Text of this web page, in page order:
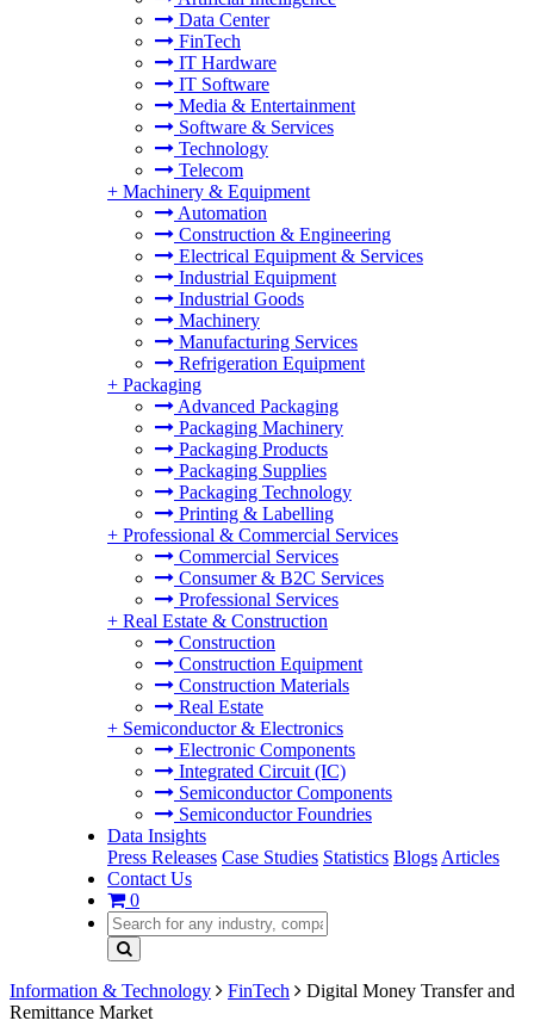
Data Center
FinTech
IT Hardware
IT Software
Media & Entertainment
Software & Services
Technology
Telecom
+ Machinery & Equipment
Automation
Construction & Engineering
Electrical Equipment & Services
Industrial Equipment
Industrial Goods
Machinery
Manufacturing Services
Refrigeration Equipment
+ Packaging
Advanced Packaging
Packaging Machinery
Packaging Products
Packaging Supplies
Packaging Technology
Printing & Labelling
+ Professional & Commercial Services
Commercial Services
Consumer & B2C Services
Professional Services
+ Real Estate & Construction
Construction
Construction Equipment
Construction Materials
Real Estate
+ Semiconductor & Electronics
Electronic Components
Integrated Circuit (IC)
Semiconductor Components
Semiconductor Foundries
Data Insights
Press Releases Case Studies Statistics Blogs Articles
Contact Us
0
Information & Technology FinTech
Digital Money Transfer and
Remittance Market